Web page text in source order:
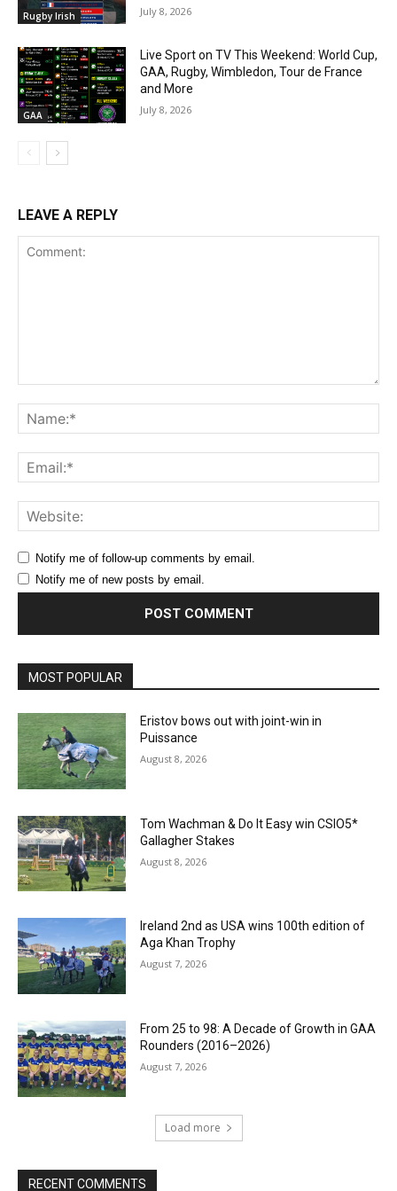
Rugby Irish July 8, 2026
GAA
Live Sport on TV This Weekend: World Cup,
GAA, Rugby, Wimbledon, Tour de France
and More
July 8, 2026
LEAVE A REPLY
Notify me of follow-up comments by email.
Notify me of new posts by email.
MOST POPULAR
Eristov bows out with joint-win in
Puissance
August 8, 2026
Tom Wachman & Do It Easy win CSIO5*
Gallagher Stakes
August 8, 2026
Ireland 2nd as USA wins 100th edition of
Aga Khan Trophy
August 7, 2026
From 25 to 98: A Decade of Growth in GAA
Rounders (2016–2026)
August 7, 2026
Load more
RECENT COMMENTS